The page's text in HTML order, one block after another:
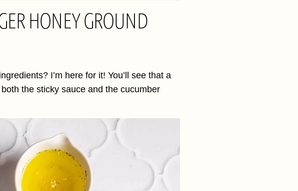
HONEY GROUND
I’m here for it! You’ll see that a
the sticky sauce and the cucumber